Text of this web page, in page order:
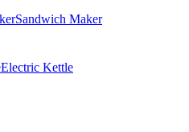
Sandwich Maker
Electric Kettle